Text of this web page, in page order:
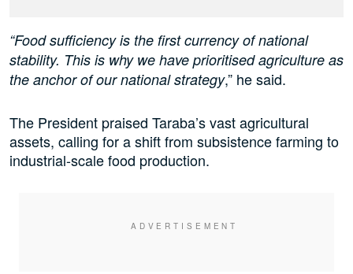
“Food sufficiency is the first currency of national
stability. This is why we have prioritised agriculture as
the anchor of our national strategy,” he said.
The President praised Taraba’s vast agricultural
assets, calling for a shift from subsistence farming to
industrial-scale food production.